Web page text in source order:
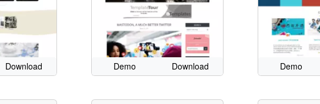
Download Demo Download Demo